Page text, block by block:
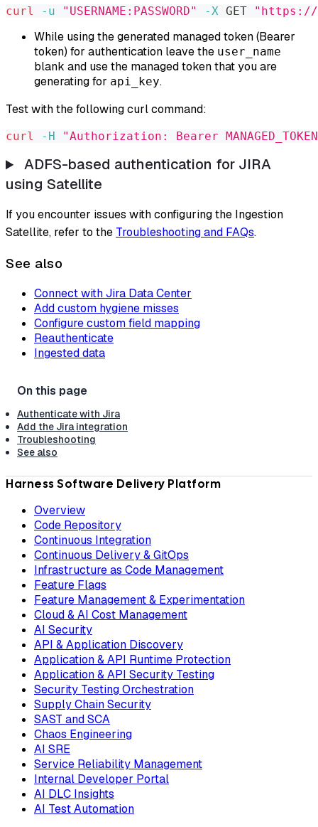
curl -u "USERNAME:PASSWORD" -X GET "https://
While using the generated managed token (Bearer
token) for authentication leave the user_name
blank and use the managed token that you are
generating for api_key.
Test with the following curl command:
curl -H "Authorization: Bearer
ADFS-based authentication for JIRA
using Satellite
If you encounter issues with configuring the Ingestion
Satellite, refer to the Troubleshooting and FAQs.
See also
Connect with Jira Data Center
Add custom hygiene misses
Configure custom field mapping
Reauthenticate
Ingested data
Authenticate with Jira
Add the Jira integration
Troubleshooting
See also
Harness Software Delivery Platform
Overview
Code Repository
Continuous Integration
Continuous Delivery & GitOps
Infrastructure as Code Management
Feature Flags
Feature Management & Experimentation
Cloud & AI Cost Management
AI Security
API & Application Discovery
Application & API Runtime Protection
Application & API Security Testing
Security Testing Orchestration
Supply Chain Security
SAST and SCA
Chaos Engineering
AI SRE
Service Reliability Management
Internal Developer Portal
AI DLC Insights
AI Test Automation